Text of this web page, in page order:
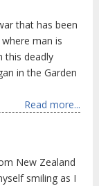
that has been
man is
this deadly
in the Garden
Read more...
New Zealand
smiling as I